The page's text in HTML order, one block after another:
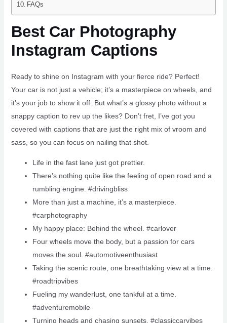
FAQs
Best Car Photography
Instagram Captions
Ready to shine on Instagram with your fierce ride? Perfect!
Your car is not just a vehicle; it’s a masterpiece on wheels, and
it’s your job to show it off. But what’s a glossy photo without a
snappy caption to rev up the likes? Don’t fret, I’ve got you
covered with captions that are just the right mix of vroom and
sass, so you can focus on nailing that shot.
Life in the fast lane just got prettier.
There’s nothing quite like the feeling of open road and a
rumbling engine. #drivingbliss
More than just a machine, it’s a masterpiece.
#carphotography
My happy place: Behind the wheel. #carlover
Four wheels move the body, but a passion for cars
moves the soul. #automotiveenthusiast
Taking the scenic route, one breathtaking view at a time.
#roadtripvibes
Fueling my wanderlust, one tankful at a time.
#adventuremobile
Turning heads and chasing sunsets. #classiccarvibes